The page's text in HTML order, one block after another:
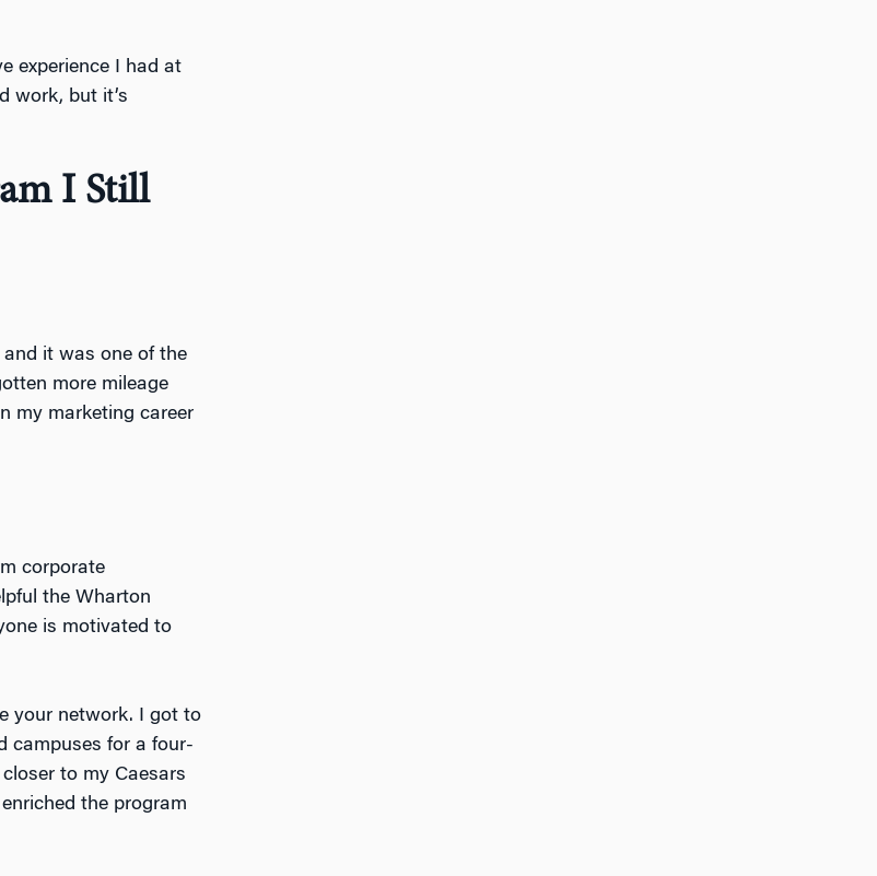
experience I had at
work, but it’s
I Still
it was one of the
more mileage
my marketing career
corporate
the Wharton
is motivated to
your network. I got to
campuses for a four-
to my Caesars
the program